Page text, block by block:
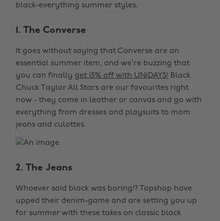
black-everything summer styles.
1. The Converse
It goes without saying that Converse are an
essential summer item, and we’re buzzing that
you can finally get 15% off with UNiDAYS! Black
Chuck Taylor All Stars are our favourites right
now - they come in leather or canvas and go with
everything from dresses and playsuits to mom
jeans and culottes.
2. The Jeans
Whoever said black was boring!? Topshop have
upped their denim-game and are setting you up
for summer with these takes on classic black